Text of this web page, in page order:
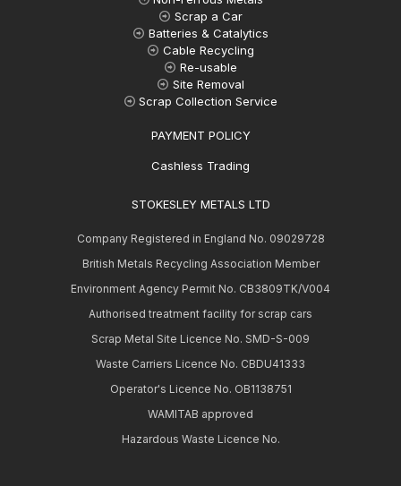
Scrap a Car
Batteries & Catalytics
Cable Recycling
Re-usable
Site Removal
Scrap Collection Service
PAYMENT POLICY
Cashless Trading
STOKESLEY METALS LTD
Company Registered in England No. 09029728
British Metals Recycling Association Member
Environment Agency Permit No. CB3809TK/V004
Authorised treatment facility for scrap cars
Scrap Metal Site Licence No. SMD-S-009
Waste Carriers Licence No. CBDU41333
Operator's Licence No. OB1138751
WAMITAB approved
Hazardous Waste Licence No.